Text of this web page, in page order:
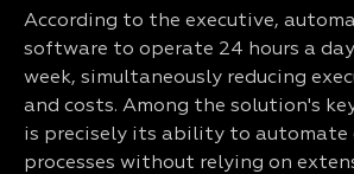
According to the executive,
software to operate 24 hours a
week, simultaneously reducing
and costs. Among the solution's
is precisely its ability to automate
processes without relying on